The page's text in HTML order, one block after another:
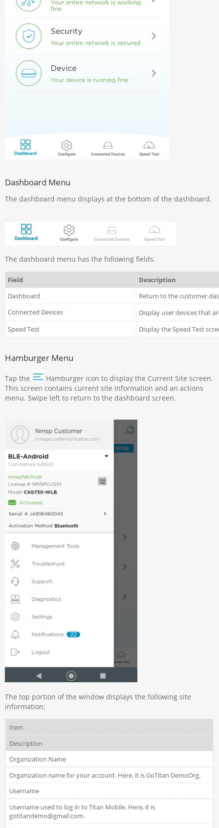
Dashboard Menu
The dashboard menu displays at the bottom of the dashboard.
The dashboard menu has the following fields.
Field
Description
Dashboard
Return to the customer
Connected Devices
Display user devices that
Speed Test
Display the Speed Test
Hamburger Menu
Tap the
Hamburger icon to display the Current Site screen.
This screen contains current site information and an actions
menu. Swipe left to return to the dashboard screen.
The top portion of the window displays the following site
information:
Item
Description
Organization Name
Organization name for your account. Here, it is GoTitan DemoOrg.
Username
Username used to log in to Titan Mobile. Here, it is
gotitandemo@gmail.com.